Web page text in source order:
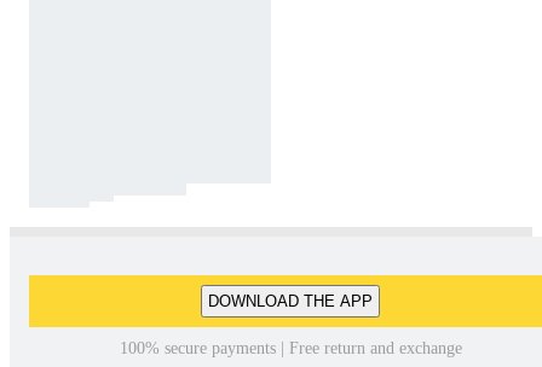
DOWNLOAD THE APP
100% secure payments | Free return and exchange